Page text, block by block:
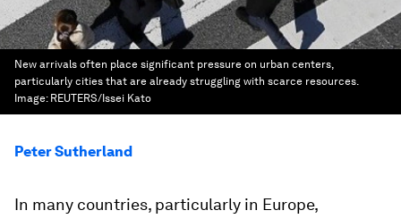
New arrivals often place significant pressure on urban centers,
particularly cities that are already struggling with scarce resources.
Image: REUTERS/Issei Kato
Peter Sutherland
In many countries, particularly in Europe,